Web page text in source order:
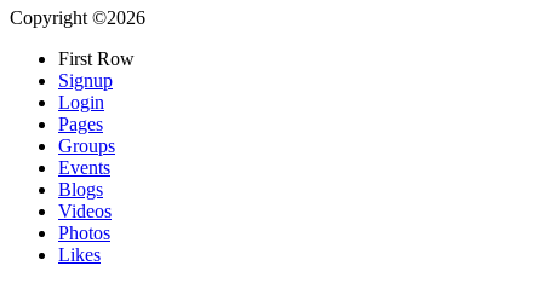
Copyright ©2026
First Row
Signup
Login
Pages
Groups
Events
Blogs
Videos
Photos
Likes